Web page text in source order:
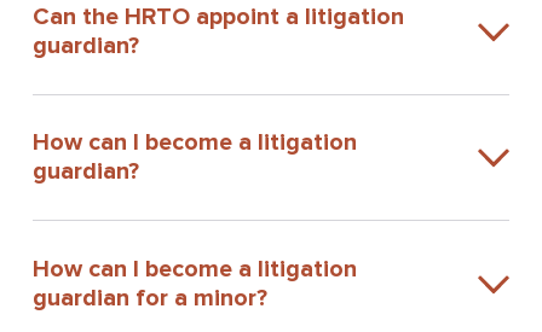
Can the HRTO appoint a litigation
guardian?
How can I become a litigation
guardian?
How can I become a litigation
guardian for a minor?